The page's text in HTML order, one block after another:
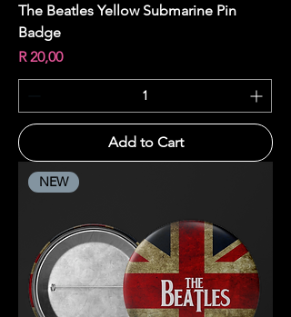
The Beatles Yellow Submarine Pin
Badge
Price
R 20,00
Add to Cart
NEW